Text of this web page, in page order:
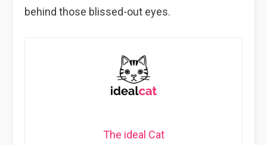
behind those blissed-out eyes.
The ideal Cat